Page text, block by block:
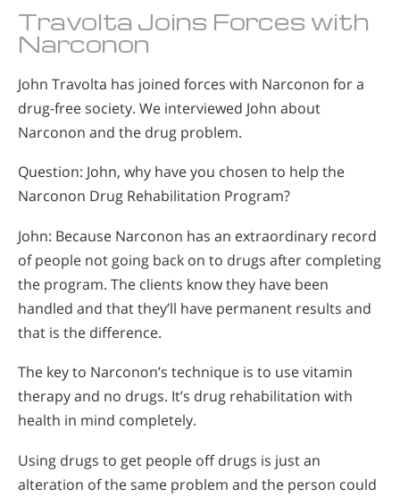
Travolta Joins Forces with
Narconon
John Travolta has joined forces with Narconon for a
drug-free society. We interviewed John about
Narconon and the drug problem.
Question: John, why have you chosen to help the
Narconon Drug Rehabilitation Program?
John: Because Narconon has an extraordinary record
of people not going back on to drugs after completing
the program. The clients know they have been
handled and that they’ll have permanent results and
that is the difference.
The key to Narconon’s technique is to use vitamin
therapy and no drugs. It’s drug rehabilitation with
health in mind completely.
Using drugs to get people off drugs is just an
alteration of the same problem and the person could